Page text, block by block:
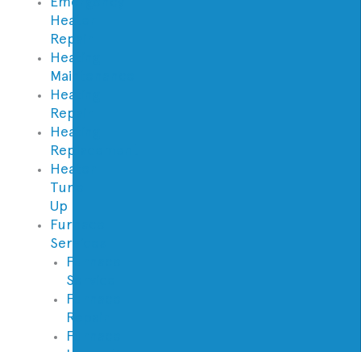
Heater
Repair
Heating
Maintenance
Heating
Repair
Heating
Replacement
Heater
Tune
Up
Furnace
Services
Furnace
Service
Furnace
Repair
Furnace